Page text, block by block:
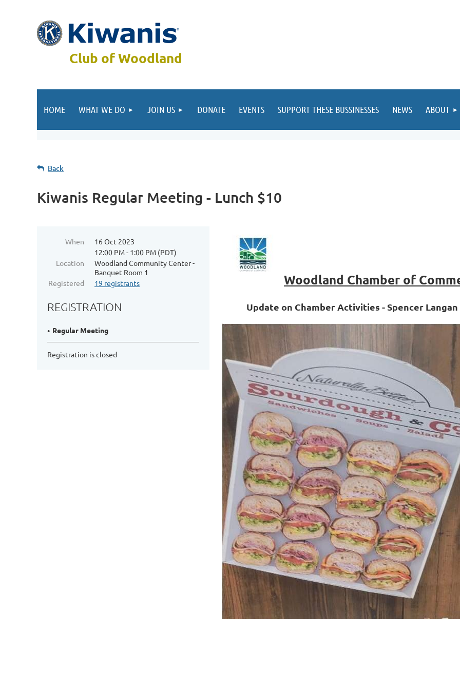
Club of Woodland
HOME WHAT WE DO JOIN US DONATE EVENTS SUPPORT THESE BUSSINESSES NEWS ABOUT
Back
Kiwanis Regular Meeting - Lunch $10
When
16 Oct 2023
12:00 PM - 1:00 PM (PDT)
Location
Woodland Community Center -
Banquet Room 1
Registered
19 registrants
REGISTRATION
Regular Meeting
Registration is closed
Woodland Chamber of
Update on Chamber Activities - Spencer Langan